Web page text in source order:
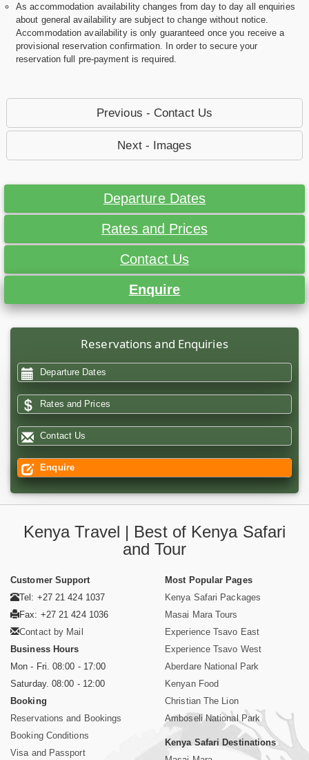
As accommodation availability changes from day to day all enquiries
about general availability are subject to change without notice.
Accommodation availability is only guaranteed once you receive a
provisional reservation confirmation. In order to secure your
reservation full pre-payment is required.
Previous - Contact Us
Next - Images
Departure Dates
Rates and Prices
Contact Us
Enquire
Reservations and Enquiries
Departure Dates
Rates and Prices
Contact Us
Enquire
Kenya Travel | Best of Kenya Safari
and Tour
Customer Support
Tel: +27 21 424 1037
Fax: +27 21 424 1036
Contact by Mail
Business Hours
Mon - Fri. 08:00 - 17:00
Saturday. 08:00 - 12:00
Booking
Reservations and Bookings
Booking Conditions
Visa and Passport
Most Popular Pages
Kenya Safari Packages
Masai Mara Tours
Experience Tsavo East
Experience Tsavo West
Aberdare National Park
Kenyan Food
Christian The Lion
Amboseli National Park
Kenya Safari Destinations